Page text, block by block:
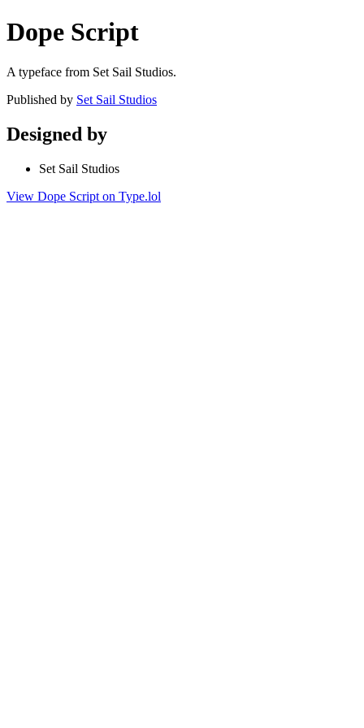
Dope Script
A typeface from Set Sail Studios.
Published by Set Sail Studios
Designed by
Set Sail Studios
View Dope Script on Type.lol